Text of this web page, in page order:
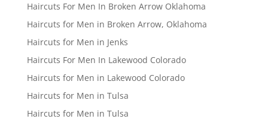
Haircuts For Men In Broken Arrow Oklahoma
Haircuts for Men in Broken Arrow, Oklahoma
Haircuts for Men in Jenks
Haircuts For Men In Lakewood Colorado
Haircuts for Men in Lakewood Colorado
Haircuts for Men in Tulsa
Haircuts for Men in Tulsa